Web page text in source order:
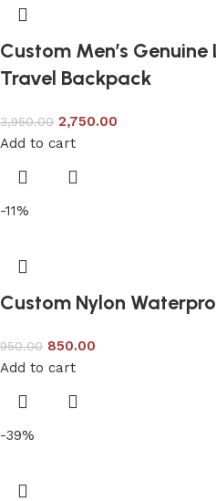
Custom Men’s
Travel Backpack
3,950.00 2,750.00
Add to cart
-11%
Custom Nylon
950.00 850.00
Add to cart
-39%